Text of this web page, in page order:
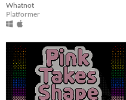
Whatnot
Platformer